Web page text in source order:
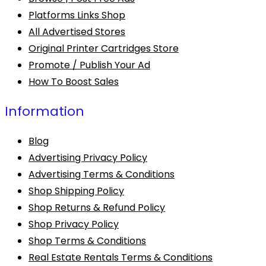
Platforms Links Shop
All Advertised Stores
Original Printer Cartridges Store
Promote / Publish Your Ad
How To Boost Sales
Information
Blog
Advertising Privacy Policy
Advertising Terms & Conditions
Shop Shipping Policy
Shop Returns & Refund Policy
Shop Privacy Policy
Shop Terms & Conditions
Real Estate Rentals Terms & Conditions